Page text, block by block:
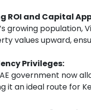
ROI and Capital
growing population,
values upward,
Privileges:
government now
it an ideal route for